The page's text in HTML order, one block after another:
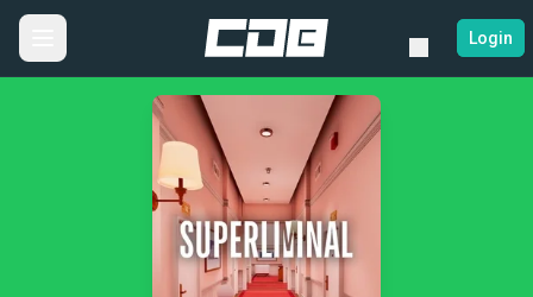
Login